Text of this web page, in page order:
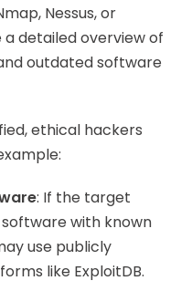
Nessus, or
a detailed overview of
outdated software
ethical hackers
: If the target
with known
use publicly
like ExploitDB.